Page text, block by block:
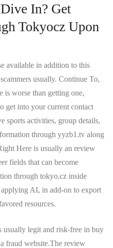
In? Get
Tokyocz Upon
available in addition to this
usually. Continue To,
is worse than getting one,
get into your current contact
sports activities, group details,
through yyzb1.tv along
Here is usually an review
fields that can become
through tokyo.cz inside
AI, in add-on to export
resources.
usually legit and risk-free in buy
fraud website.The review